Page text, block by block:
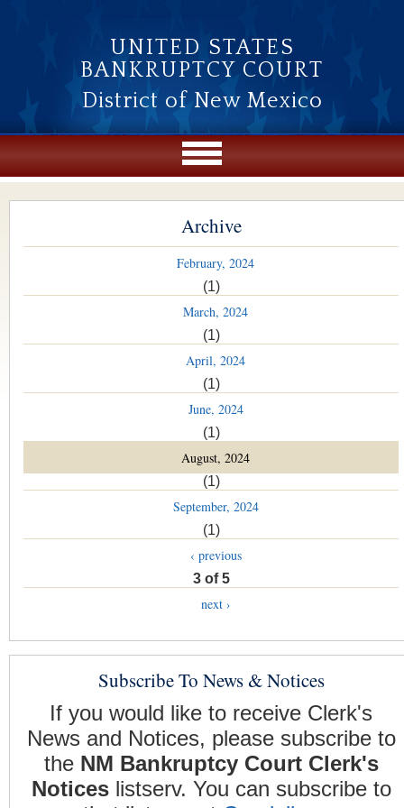
UNITED STATES
BANKRUPTCY COURT
District of New Mexico
Archive
February, 2024
(1)
March, 2024
(1)
April, 2024
(1)
June, 2024
(1)
August, 2024
(1)
September, 2024
(1)
‹ previous
3 of 5
next ›
Subscribe To News & Notices
If you would like to receive Clerk's
News and Notices, please subscribe to
the NM Bankruptcy Court Clerk's
Noticeslistserv. You can subscribe to